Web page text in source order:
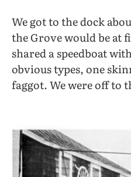
We got to the dock
the Grove would be at
shared a speedboat
obvious types, one
faggot. We were off to